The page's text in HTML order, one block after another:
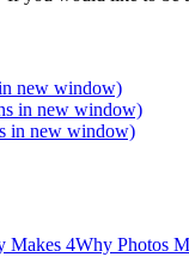
new window)
in new window)
in new window)
Photographer | Baby Makes 4Why Photos